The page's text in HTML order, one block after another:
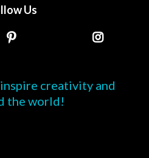
Us
creativity and
the world!